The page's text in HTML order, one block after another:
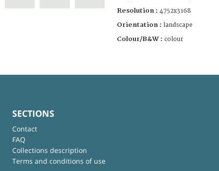
Resolution : 4752x3168
Orientation : landscape
Colour/B&W : colour
SECTIONS
Contact
FAQ
Collections description
Terms and conditions of use